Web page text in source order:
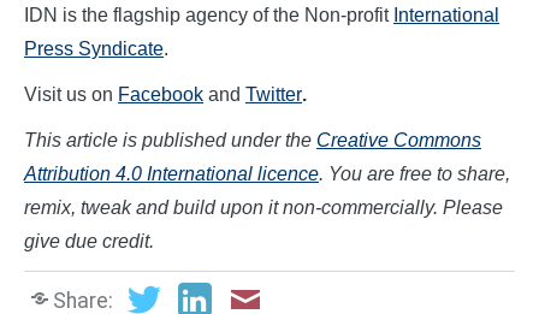
IDN is the flagship agency of the Non-profit International
Press Syndicate.
Visit us on Facebook and Twitter.
This article is published under the Creative Commons
Attribution 4.0 International licence. You are free to share,
remix, tweak and build upon it non-commercially. Please
give due credit.
Share: